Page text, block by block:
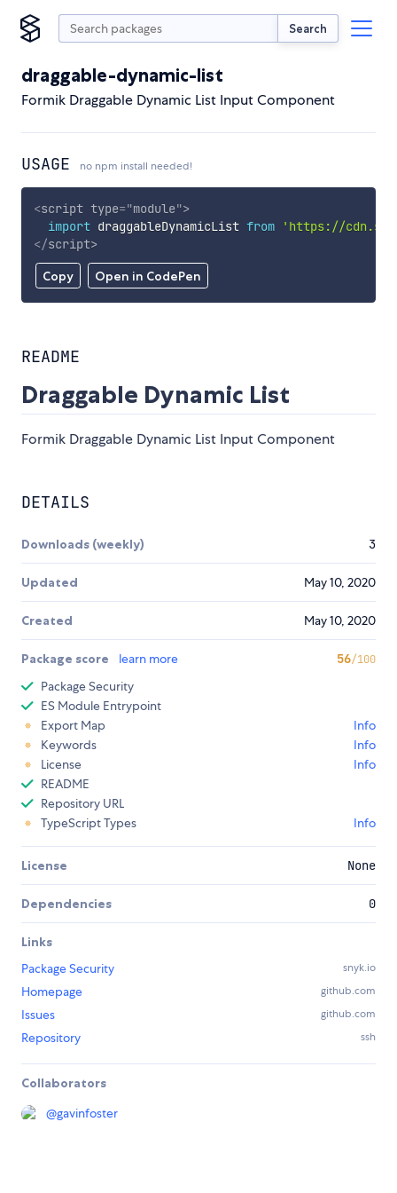
Search
draggable-dynamic-list
Formik Draggable Dynamic List Input Component
USAGE no npm install needed!
Copy Open in CodePen
<script type="module">
import draggableDynamicList from
'https://
</script>
README
Draggable Dynamic List
Formik Draggable Dynamic List Input Component
DETAILS
Downloads (weekly) 3
Updated May 10, 2020
Created May 10, 2020
Package score learn more 56/100
Package Security
ES Module Entrypoint
Export Map
Info
Keywords
Info
License
Info
README
Repository URL
TypeScript Types
Info
License None
Dependencies 0
Links
Package Security
snyk.io
Homepage github.com
Issues github.com
Repository ssh
Collaborators
@gavinfoster